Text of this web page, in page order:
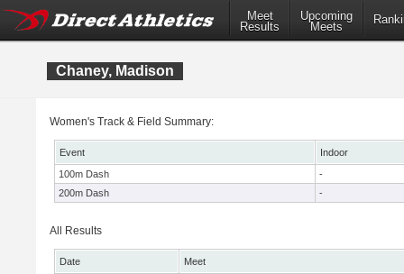
Meet
Results
Upcoming
Meets
Chaney, Madison
Women's Track & Field Summary:
Event
Indoor
100m Dash
-
200m Dash
-
All Results
Date
Meet